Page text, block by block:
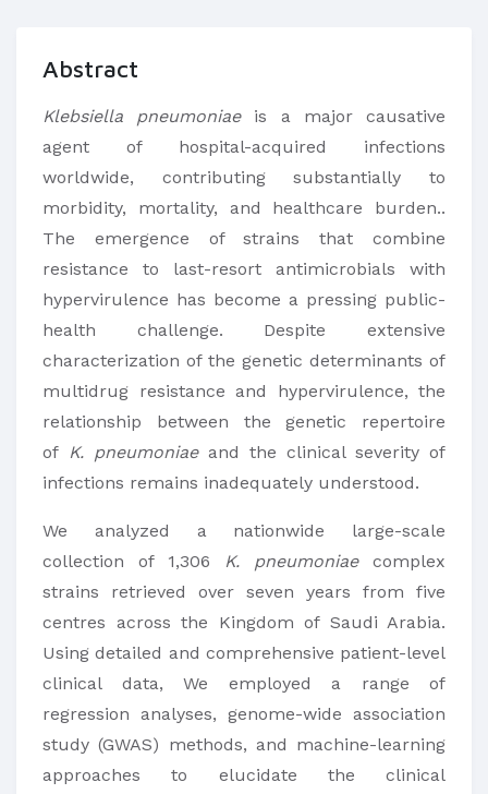
Abstract
Klebsiella pneumoniaeis a major causative
agent of hospital-acquired infections
worldwide, contributing substantially to
morbidity, mortality, and healthcare burden..
The emergence of strains that combine
resistance to last-resort antimicrobials with
hypervirulence has become a pressing public-
health challenge. Despite extensive
characterization of the genetic determinants of
multidrug resistance and hypervirulence, the
relationship between the genetic repertoire
of K. pneumoniaeand the clinical severity of
infections remains inadequately understood.
We analyzed a nationwide large-scale
collection of 1,306
K. pneumoniaecomplex
strains retrieved over seven years from five
centres across the Kingdom of Saudi Arabia.
Using detailed and comprehensive patient-level
clinical data, We employed a range of
regression analyses, genome-wide association
study (GWAS) methods, and machine-learning
approaches to elucidate the clinical